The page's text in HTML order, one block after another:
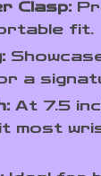
Clasp:
fit.
a
At 7.5
most